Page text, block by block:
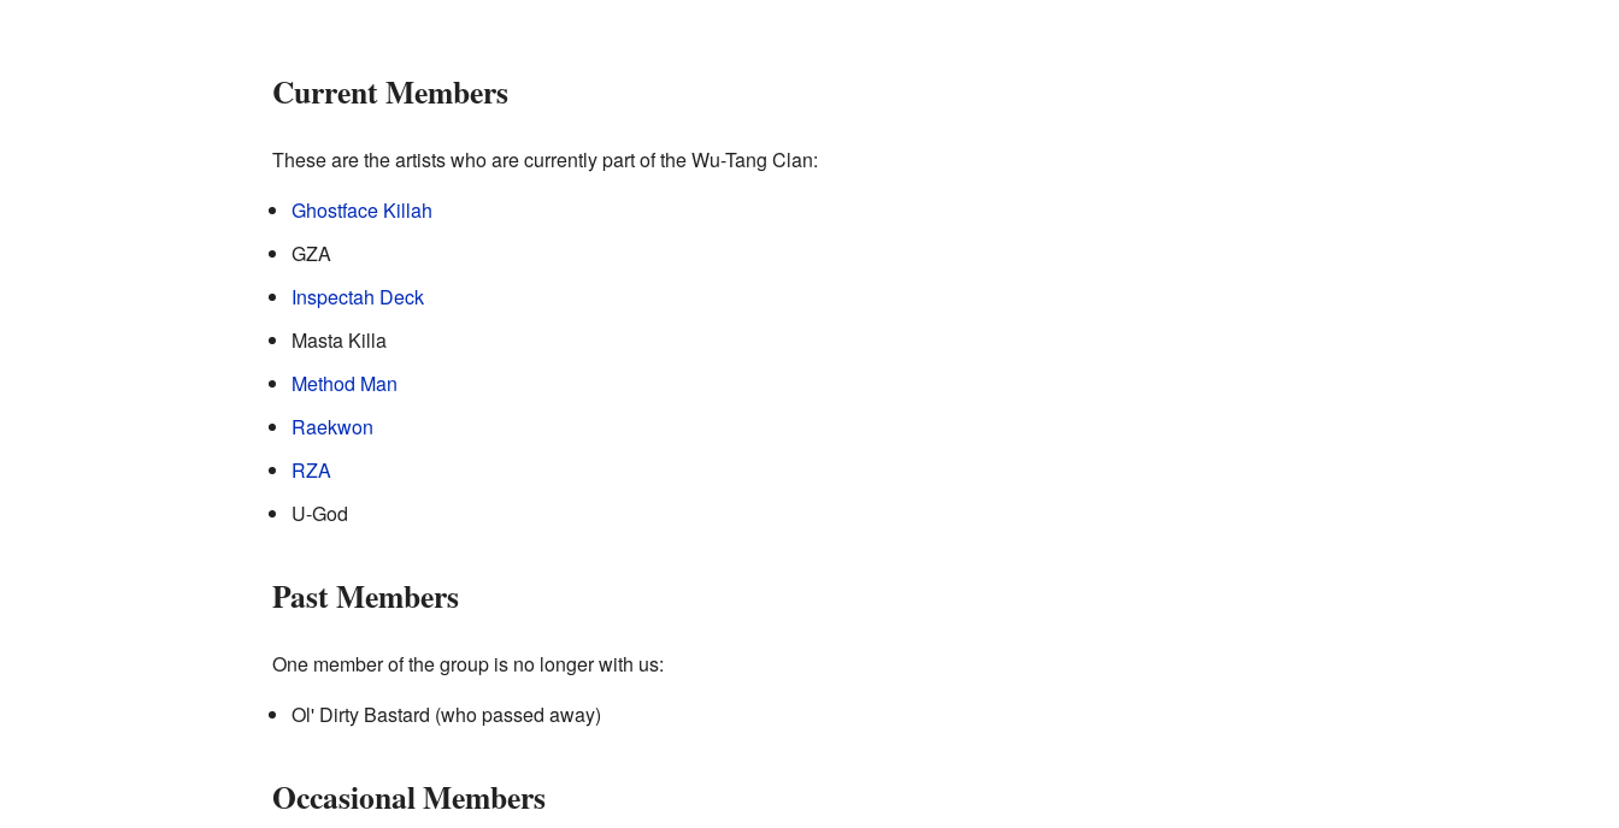
Current Members
These are the artists who are currently part of the Wu-Tang Clan:
Ghostface Killah
GZA
Inspectah Deck
Masta Killa
Method Man
Raekwon
RZA
U-God
Past Members
One member of the group is no longer with us:
Ol' Dirty Bastard (who passed away)
Occasional Members